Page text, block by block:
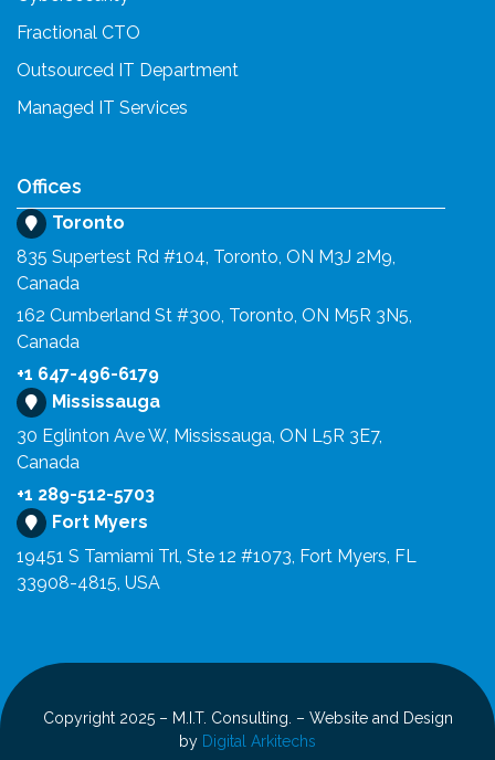
Fractional CTO
Outsourced IT Department
Managed IT Services
Offices
Toronto
835 Supertest Rd #104, Toronto, ON M3J 2M9,
Canada
162 Cumberland St #300, Toronto, ON M5R 3N5,
Canada
+1 647-496-6179
Mississauga
30 Eglinton Ave W, Mississauga, ON L5R 3E7,
Canada
+1 289-512-5703
Fort Myers
19451 S Tamiami Trl, Ste 12 #1073, Fort Myers, FL
33908-4815, USA
Copyright 2025 – M.I.T. Consulting. – Website and Design
by Digital Arkitechs